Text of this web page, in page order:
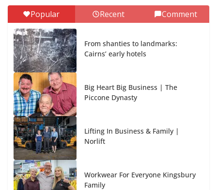
Popular Recent Comment
From shanties to landmarks:
Cairns’ early hotels
Big Heart Big Business | The
Piccone Dynasty
Lifting In Business & Family |
Norlift
Workwear For Everyone Kingsbury
Family